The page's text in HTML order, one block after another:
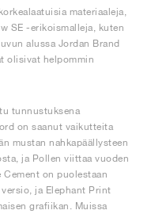
materiaaleja,
SE -erikoismalleja, kuten
alussa Jordan Brand
olisivat helpommin
tunnustuksena
on saanut vaikutteita
mustan nahkapäällysteen
ja Pollen viittaa vuoden
on puolestaan
ja Elephant Print
grafiikan. Muissa